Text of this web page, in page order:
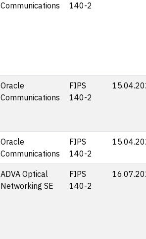
Communications
140-2
Oracle
Communications
FIPS
140-2
Oracle
Communications
FIPS
140-2
ADVA Optical
Networking SE
FIPS
140-2